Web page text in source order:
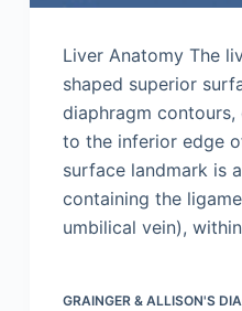
Liver Anatomy The
shaped superior
diaphragm
to the inferior edge
surface landmark is
containing the
umbilical vein),
GRAINGER & ALLISON'S